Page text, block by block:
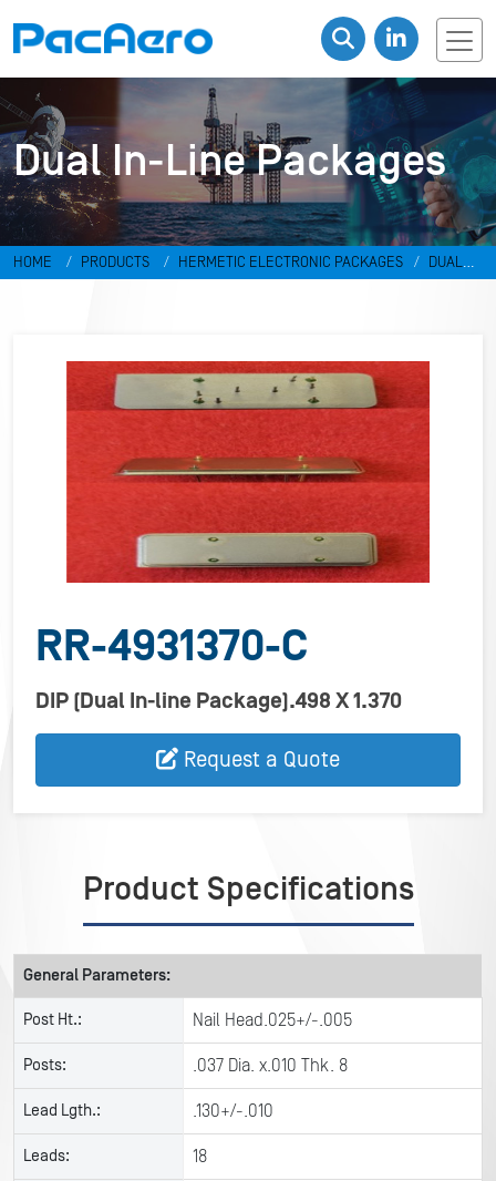
Dual In-Line Packages
HOME PRODUCTS HERMETIC ELECTRONIC PACKAGES
DUAL
RR-4931370-C
DIP (Dual In-line Package).498 X 1.370
Request a Quote
Product Specifications
General Parameters:
Post Ht.: Nail Head.025+/-.005
Posts: .037 Dia. x.010 Thk. 8
Lead Lgth.: .130+/-.010
Leads: 18